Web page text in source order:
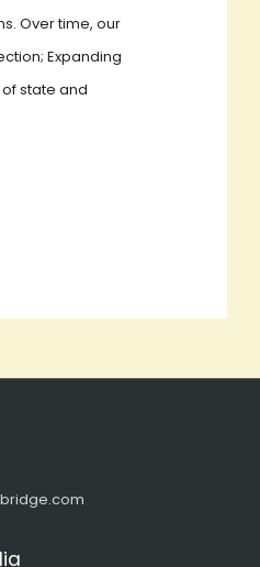
Over time, our
Expanding
state and